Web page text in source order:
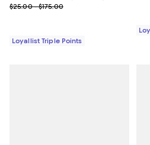
Previous price range from $25.00 to
$25.00 - $175.00
Loyallist Triple Points